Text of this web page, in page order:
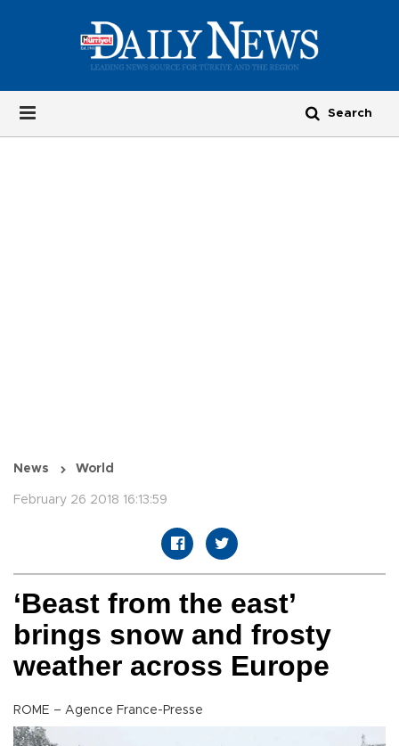
News World
February 26 2018 16:13:59
‘Beast from the east’
brings snow and frosty
weather across Europe
ROME – Agence France-Presse